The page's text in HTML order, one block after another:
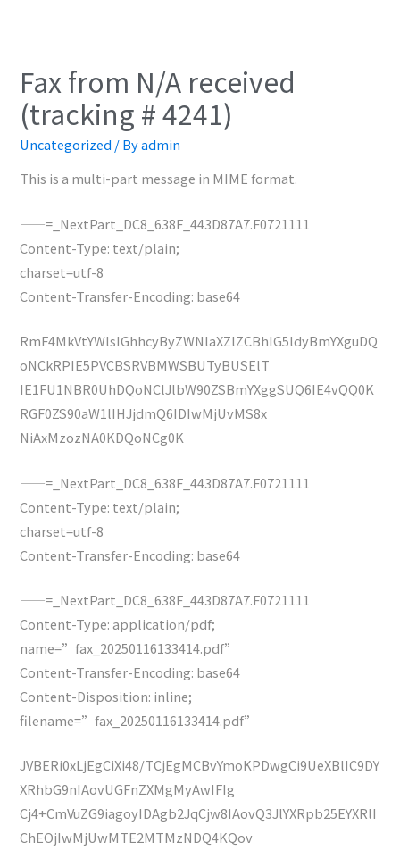
Fax from N/A received
(tracking # 4241)
Uncategorized / Byadmin
This is a multi-part message in MIME format.
——=_NextPart_DC8_638F_443D87A7.F0721111
Content-Type: text/plain;
charset=utf-8
Content-Transfer-Encoding: base64
RmF4MkVtYWlsIGhhcyByZWNlaXZlZCBhIG5ldyBmYXguDQ
oNCkRPIE5PVCBSRVBMWSBUTyBUSElT
IE1FU1NBR0UhDQoNClJlbW90ZSBmYXggSUQ6IE4vQQ0K
RGF0ZS90aW1lIHJjdmQ6IDIwMjUvMS8x
NiAxMzozNA0KDQoNCg0K
——=_NextPart_DC8_638F_443D87A7.F0721111
Content-Type: text/plain;
charset=utf-8
Content-Transfer-Encoding: base64
——=_NextPart_DC8_638F_443D87A7.F0721111
Content-Type: application/pdf;
name=”fax_20250116133414.pdf”
Content-Transfer-Encoding: base64
Content-Disposition: inline;
filename=”fax_20250116133414.pdf”
JVBERi0xLjEgCiXi48/TCjEgMCBvYmoKPDwgCi9UeXBlIC9DY
XRhbG9nIAovUGFnZXMgMyAwIFIg
Cj4+CmVuZG9iagoyIDAgb2JqCjw8IAovQ3JlYXRpb25EYXRlI
ChEOjIwMjUwMTE2MTMzNDQ4KQov